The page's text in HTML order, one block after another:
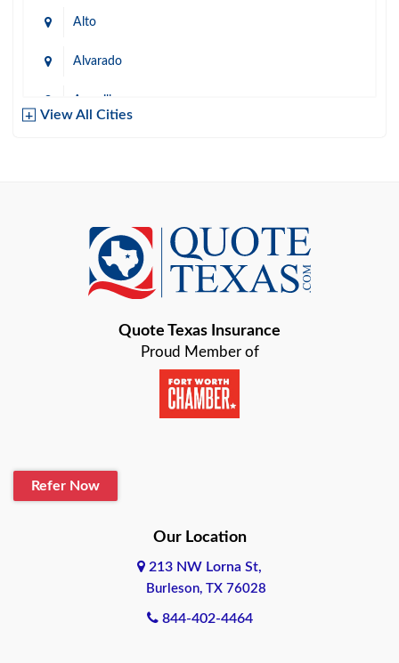
Alto
Alvarado
Amarillo
Baird
Bastrop
Baytown
Boerne
View All Cities
Quote Texas Insurance
Proud Member of
Refer Now
Our Location
213 NW Lorna St,
Burleson, TX 76028
844-402-4464